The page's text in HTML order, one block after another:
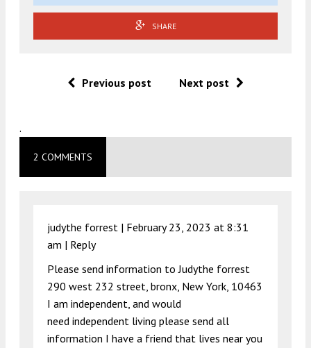
SHARE
Previous post Next post
.
2 COMMENTS
judythe forrest | February 23, 2023 at 8:31
am | Reply
Please send information to Judythe forrest
290 west 232 street, bronx, New York, 10463
I am independent, and would
need independent living please send all
information I have a friend that lives near you